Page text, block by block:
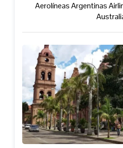
Aerolíneas Argentinas